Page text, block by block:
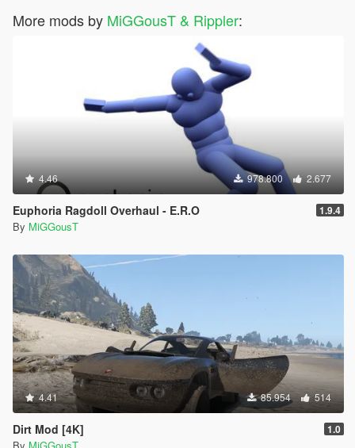
More mods by MiGGousT & Rippler:
4.46 978.800 2.677
Euphoria Ragdoll Overhaul - E.R.O 1.9.4
By MiGGousT
4.41 85.954 514
Dirt Mod [4K] 1.0